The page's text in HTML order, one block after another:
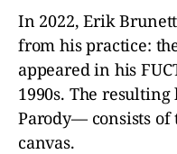
In 2022, Erik
from his practice:
appeared in his
1990s. The
Parody— consists
canvas.